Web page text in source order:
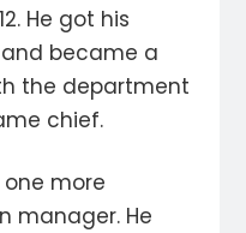
He got his
became a
the department
chief.
one more
manager. He